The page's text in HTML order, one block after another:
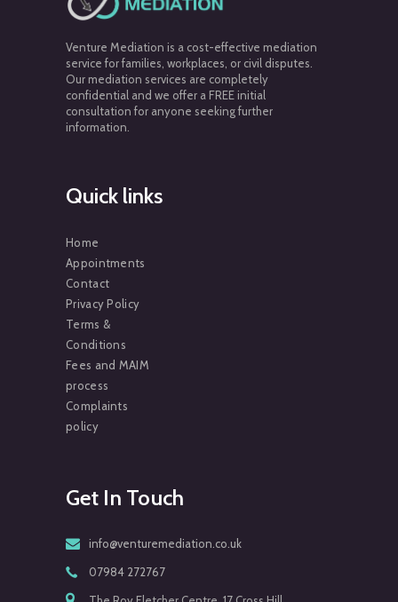
Venture Mediation is a cost-effective mediation
service for families, workplaces, or civil disputes.
Our mediation services are completely
confidential and we offer a FREE initial
consultation for anyone seeking further
information.
Quick links
Home
Appointments
Contact
Privacy Policy
Terms &
Conditions
Fees and MAIM
process
Complaints
policy
Get In Touch
info@venturemediation.co.uk
07984 272767